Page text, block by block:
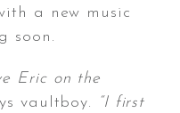
a new music
soon.
Eric on the
vaultboy.
“I first